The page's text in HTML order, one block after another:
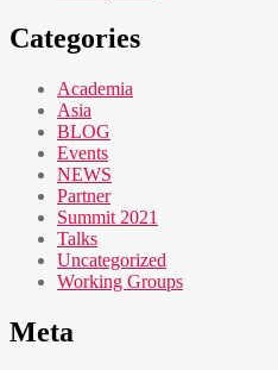
Categories
Academia
Asia
BLOG
Events
NEWS
Partner
Summit 2021
Talks
Uncategorized
Working Groups
Meta